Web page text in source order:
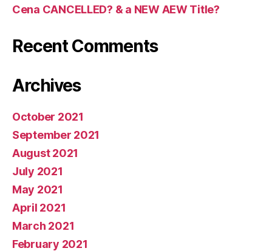
Cena CANCELLED? & a NEW AEW Title?
Recent Comments
Archives
October 2021
September 2021
August 2021
July 2021
May 2021
April 2021
March 2021
February 2021